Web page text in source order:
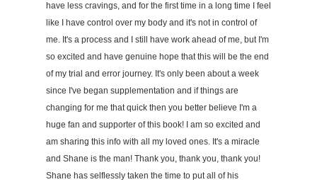
have less cravings, and for the first time in a long time I feel
like I have control over my body and it's not in control of
me. It's a process and I still have work ahead of me, but I'm
so excited and have genuine hope that this will be the end
of my trial and error journey. It's only been about a week
since I've began supplementation and if things are
changing for me that quick then you better believe I'm a
huge fan and supporter of this book! I am so excited and
am sharing this info with all my loved ones. It's a miracle
and Shane is the man! Thank you, thank you, thank you!
Shane has selflessly taken the time to put all of his